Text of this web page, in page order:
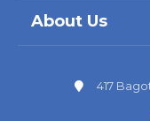
About Us
417